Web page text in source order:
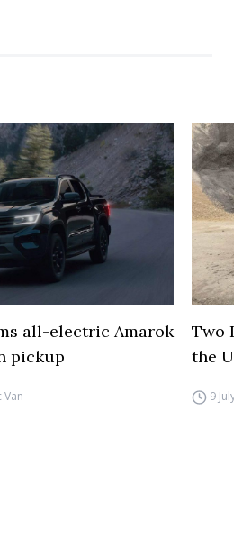
all-electric Amarok
pickup
Van
Two
the
9